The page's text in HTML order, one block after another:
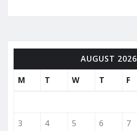
AUGUST 2026
M
T W T F
3
4 5 6 7